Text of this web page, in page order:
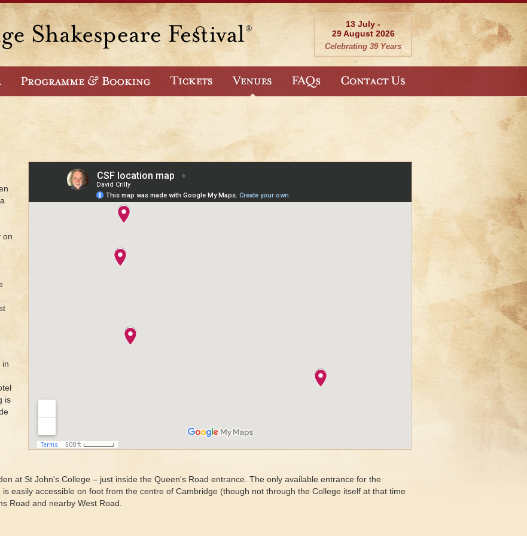
13 July -
29 August 2026
Celebrating 39 Years
on
in
is
at St John's College – just inside the Queen's Road entrance. The only available entrance for the
easily accessible on foot from the centre of Cambridge (though not through the College itself at that time
Road and nearby West Road.